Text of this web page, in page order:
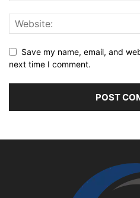
Save my name, email, and
next time I comment.